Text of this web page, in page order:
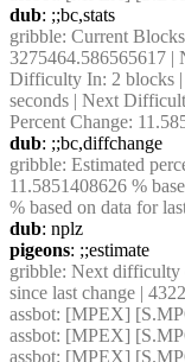
dub: ;;bc,stats
gribble: Current
3275464.586565617
Difficulty In: 2 blocks
seconds | Next
Percent Change:
dub: ;;bc,diffchange
gribble: Estimated
11.5851408626 %
% based on data for
dub: nplz
pigeons: ;;estimate
gribble: Next difficulty
since last change |
assbot: [MPEX]
assbot: [MPEX]
assbot: [MPEX]